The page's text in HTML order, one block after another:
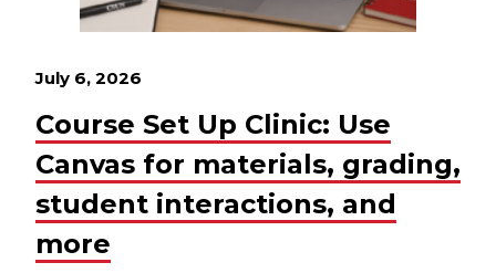
July 6, 2026
Course Set Up Clinic: Use
Canvas for materials, grading,
student interactions, and
more